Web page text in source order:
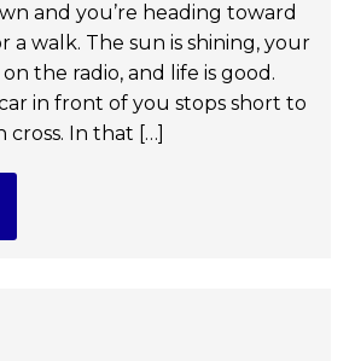
and you’re heading toward
a walk. The sun is shining, your
the radio, and life is good.
in front of you stops short to
cross. In that […]